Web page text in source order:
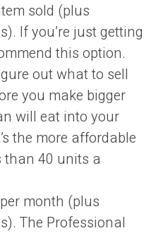
sold (plus
If you’re just getting
this option.
out what to sell
you make bigger
will eat into your
the more affordable
than 40 units a
month (plus
The Professional